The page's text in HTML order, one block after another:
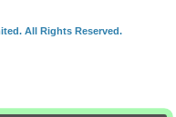
All Rights Reserved.